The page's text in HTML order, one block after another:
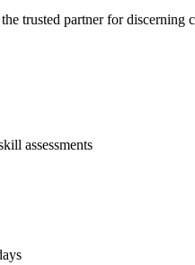
trusted partner for discerning
assessments